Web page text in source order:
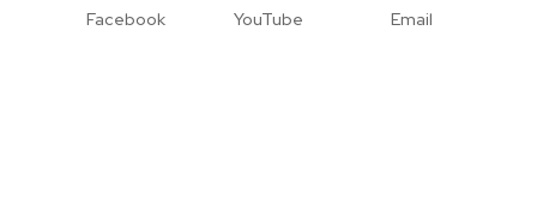
Facebook YouTube Email